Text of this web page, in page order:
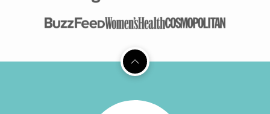
Back
top
Vegan